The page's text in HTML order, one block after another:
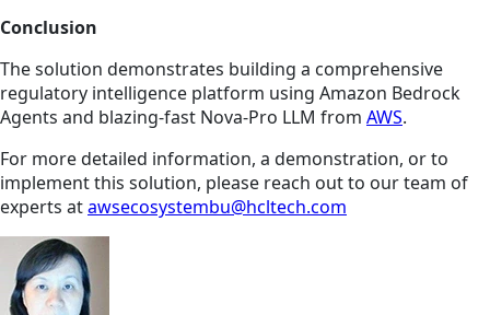
Conclusion
The solution demonstrates building a comprehensive
regulatory intelligence platform using Amazon Bedrock
Agents and blazing-fast Nova-Pro LLM from AWS.
For more detailed information, a demonstration, or to
implement this solution, please reach out to our team of
experts atawsecosystembu@hcltech.com